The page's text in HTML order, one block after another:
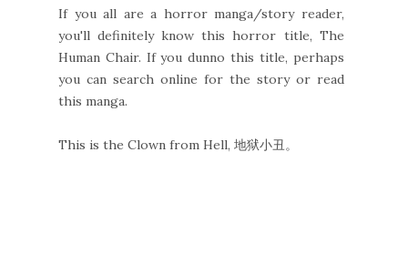
If you all are a horror manga/story reader,
you'll definitely know this horror title, The
Human Chair. If you dunno this title, perhaps
you can search online for the story or read
this manga.
This is the Clown from Hell, 地狱小丑。